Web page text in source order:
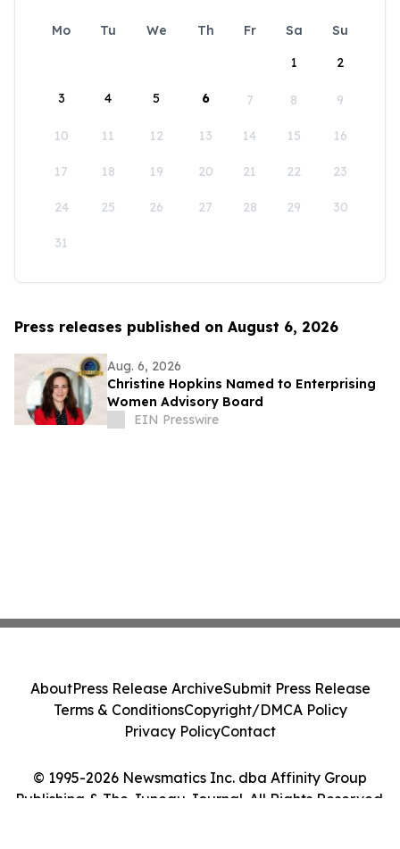
Mo Tu We Th Fr Sa
Su
1
2
3 4 5 6 7 8 9
10 11 12 13 14 15 16
17 18 19 20 21 22 23
24 25 26 27 28 29 30
31
Press releases published on August 6, 2026
Aug. 6, 2026
Christine Hopkins Named to Enterprising
Women Advisory Board
EIN Presswire
© 1995-2026 Newsmatics Inc. dba Affinity Group
Publishing & The Juneau Journal. All Rights Reserved.
AboutPress Release ArchiveSubmit Press Release
Terms & ConditionsCopyright/DMCA Policy
Privacy PolicyContact